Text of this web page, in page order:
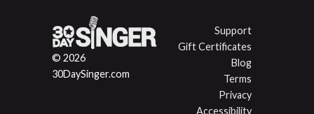
© 2026
30DaySinger.com
Support
Gift Certificates
Blog
Terms
Privacy
Accessibility